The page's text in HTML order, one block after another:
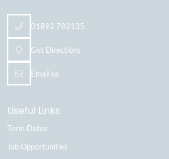
01892 782135
Get Directions
Email us
Useful Links
Term Dates
Job Opportunities